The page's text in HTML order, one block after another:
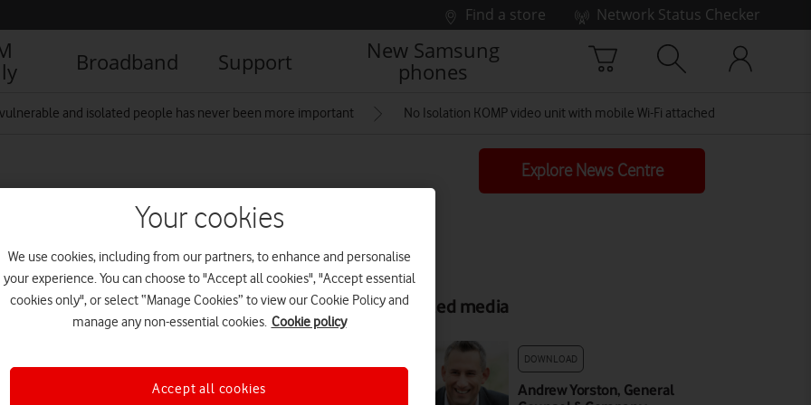
Find a store
Network Status Checker
Broadband Support
New Samsung
phones
and isolated people has never been more important No Isolation KOMP video unit with mobile Wi-Fi attached
mobile Wi-Fi
Explore News Centre
Related media
DOWNLOAD
Andrew Yorston, General
Your cookies
We use cookies, including from our partners, to enhance and personalise
your experience. You can choose to "Accept all cookies", "Accept essential
cookies only", or select “Manage Cookies” to view our Cookie Policy and
manage any non-essential cookies. Cookie policy
Accept all cookies